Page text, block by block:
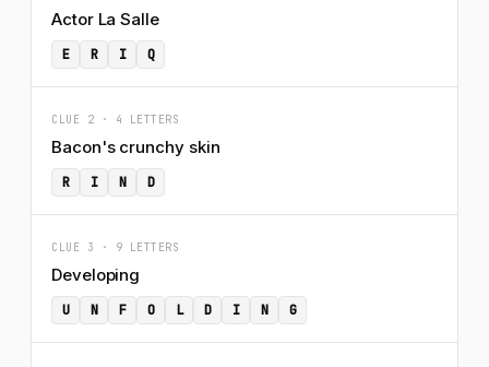
Actor La Salle
E R I Q
CLUE 2 · 4 LETTERS
Bacon's crunchy skin
R I N D
CLUE 3 · 9 LETTERS
Developing
U N F O L D I N G